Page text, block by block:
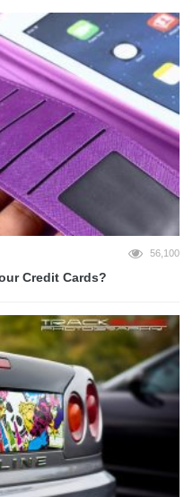
56,100
Credit Cards?